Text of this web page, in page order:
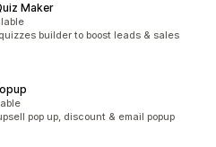
Maker
builder to boost leads & sales
pop up, discount & email popup